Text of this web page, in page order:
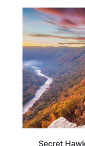
Secret